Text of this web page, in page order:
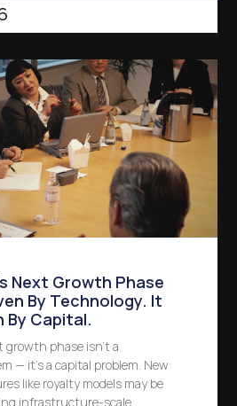
Next Growth Phase
By Technology. It
By Capital.
growth phase isn’t a
— it’s a capital problem. New
like royalty models may be
infrastructure-scale